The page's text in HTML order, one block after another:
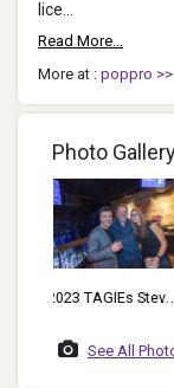
lice...
Read More...
More at : poppro >>
Photo
Kershaw
See All